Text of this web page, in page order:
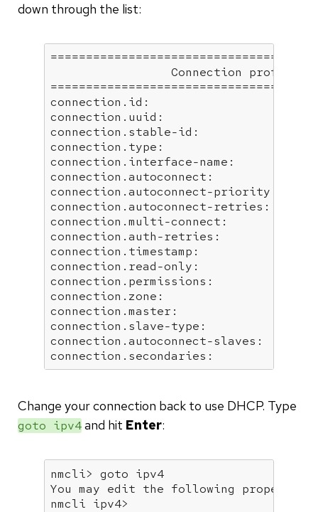
down through the list:
Connection profile
connection.id:
connection.uuid:
connection.stable-id:
connection.type:
connection.interface-name:
connection.autoconnect:
connection.autoconnect-priority:
connection.autoconnect-retries:
connection.multi-connect:
connection.auth-retries:
connection.timestamp:
connection.read-only:
connection.permissions:
connection.zone:
connection.master:
connection.slave-type:
connection.autoconnect-slaves:
connection.secondaries:
Change your connection back to use DHCP. Type
goto ipv4and hit Enter:
nmcli> goto ipv4
You may edit the following
nmcli ipv4>